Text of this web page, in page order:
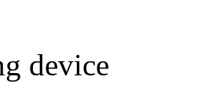
device